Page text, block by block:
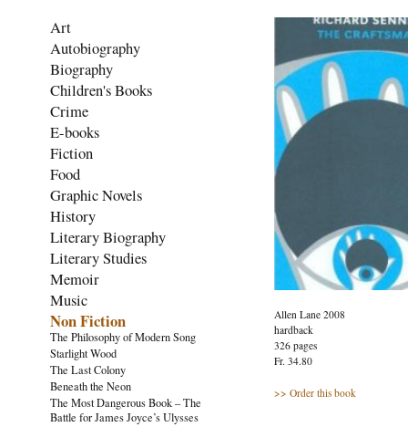
Art
Autobiography
Biography
Children's Books
Crime
E-books
Fiction
Food
Graphic Novels
History
Literary Biography
Literary Studies
Memoir
Music
Non Fiction
The Philosophy of Modern Song
Starlight Wood
The Last Colony
Beneath the Neon
The Most Dangerous Book – The
Battle for James Joyce’s Ulysses
Allen Lane 2008
hardback
326 pages
Fr. 34.80
>> Order this book